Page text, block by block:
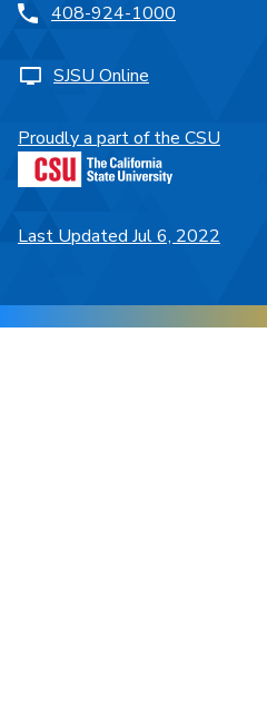
408-924-1000
SJSU Online
Proudly a part of the CSU
Last Updated Jul 6, 2022